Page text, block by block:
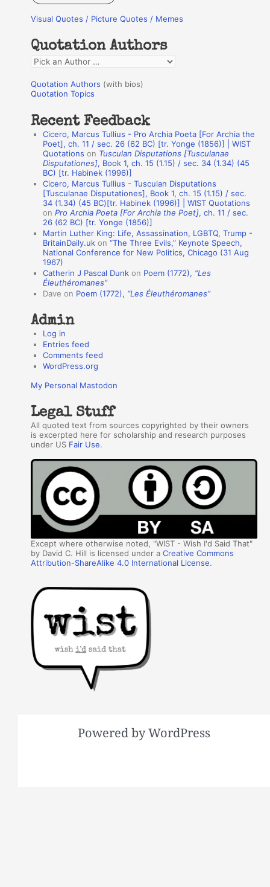
r
c
f
o
r
:
Visual Quotes / Picture Quotes / Memes
Quotation Authors
Q
o
a
n
s
Quotation Authors (with bios)
Quotation Topics
Recent Feedback
Cicero, Marcus Tullius - Pro Archia Poeta [For Archia the
Poet], ch. 11 / sec. 26 (62 BC) [tr. Yonge (1856)] | WIST
Quotations on Tusculan Disputations [Tusculanae
Disputationes], Book 1, ch. 15 (1.15) / sec. 34 (1.34) (45
BC) [tr. Habinek (1996)]
Cicero, Marcus Tullius - Tusculan Disputations
[Tusculanae Disputationes], Book 1, ch. 15 (1.15) / sec.
34 (1.34) (45 BC)[tr. Habinek (1996)] | WIST Quotations
onPro Archia Poeta [For Archia the Poet], ch. 11 / sec.
26 (62 BC) [tr. Yonge (1856)]
Martin Luther King: Life, Assassination, LGBTQ, Trump -
BritainDaily.uk on“The Three Evils,” Keynote Speech,
National Conference for New Politics, Chicago (31 Aug
1967)
Catherin J Pascal Dunk on Poem (1772), “Les
Éleuthéromanes”
Dave on Poem (1772), “Les Éleuthéromanes”
Admin
Log in
Entries feed
Comments feed
WordPress.org
My Personal Mastodon
Legal Stuff
All quoted text from sources copyrighted by their owners
is excerpted here for scholarship and research purposes
under US Fair Use.
Except where otherwise noted, "WIST - Wish I'd Said That"
by David C. Hill is licensed under aCreative Commons
Attribution-ShareAlike 4.0 International License.
Powered by WordPress